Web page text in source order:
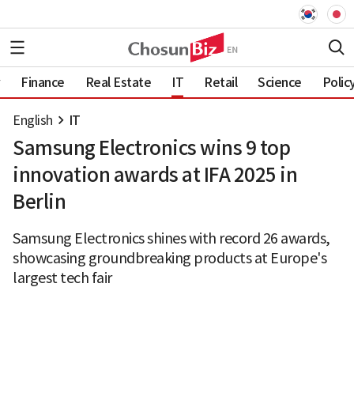
Finance Real Estate IT Retail Science
English IT
Samsung Electronics wins 9 top
innovation awards at IFA 2025 in
Berlin
Samsung Electronics shines with record 26 awards,
showcasing groundbreaking products at Europe's
largest tech fair